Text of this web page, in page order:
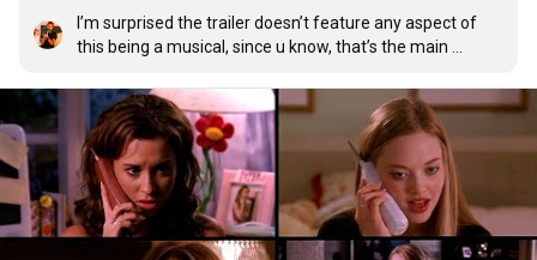
I’m surprised the trailer doesn’t feature any aspect of
this being a musical, since u know, that’s the main